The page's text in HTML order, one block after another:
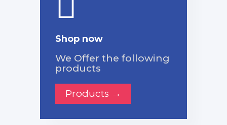
Shop now
We Offer the following
products
Products →